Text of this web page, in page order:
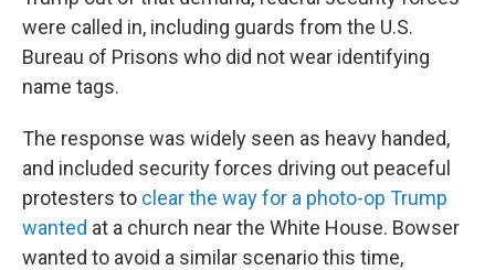
were called in, including guards from the U.S.
Bureau of Prisons who did not wear identifying
name tags.
The response was widely seen as heavy handed,
and included security forces driving out peaceful
protesters to clear the way for a photo-op Trump
wanted at a church near the White House. Bowser
wanted to avoid a similar scenario this time,